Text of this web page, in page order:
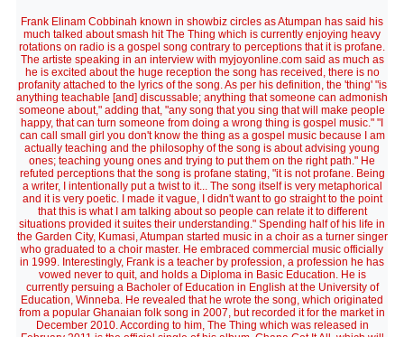
Frank Elinam Cobbinah known in showbiz circles as Atumpan has said his
much talked about smash hit The Thing which is currently enjoying heavy
rotations on radio is a gospel song contrary to perceptions that it is profane.
The artiste speaking in an interview with myjoyonline.com said as much as
he is excited about the huge reception the song has received, there is no
profanity attached to the lyrics of the song. As per his definition, the 'thing' "is
anything teachable [and] discussable; anything that someone can admonish
someone about," adding that, "any song that you sing that will make people
happy, that can turn someone from doing a wrong thing is gospel music." "I
can call small girl you don't know the thing as a gospel music because I am
actually teaching and the philosophy of the song is about advising young
ones; teaching young ones and trying to put them on the right path." He
refuted perceptions that the song is profane stating, "it is not profane. Being
a writer, I intentionally put a twist to it... The song itself is very metaphorical
and it is very poetic. I made it vague, I didn't want to go straight to the point
that this is what I am talking about so people can relate it to different
situations provided it suites their understanding." Spending half of his life in
the Garden City, Kumasi, Atumpan started music in a choir as a turner singer
who graduated to a choir master. He embraced commercial music officially
in 1999. Interestingly, Frank is a teacher by profession, a profession he has
vowed never to quit, and holds a Diploma in Basic Education. He is
currently persuing a Bacholer of Education in English at the University of
Education, Winneba. He revealed that he wrote the song, which originated
from a popular Ghanaian folk song in 2007, but recorded it for the market in
December 2010. According to him, The Thing which was released in